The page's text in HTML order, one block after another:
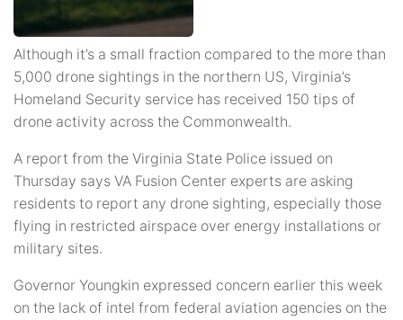
Although it’s a small fraction compared to the more than
5,000 drone sightings in the northern US, Virginia’s
Homeland Security service has received 150 tips of
drone activity across the Commonwealth.
A report from the Virginia State Police issued on
Thursday says VA Fusion Center experts are asking
residents to report any drone sighting, especially those
flying in restricted airspace over energy installations or
military sites.
Governor Youngkin expressed concern earlier this week
on the lack of intel from federal aviation agencies on the